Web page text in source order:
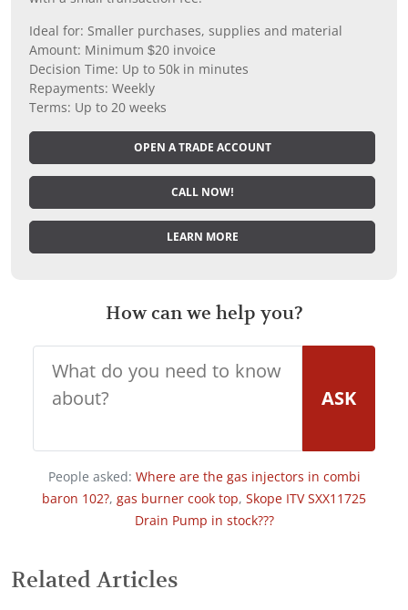
Ideal for: Smaller purchases, supplies and material
Amount: Minimum $20 invoice
Decision Time: Up to 50k in minutes
Repayments: Weekly
Terms: Up to 20 weeks
OPEN A TRADE ACCOUNT
CALL NOW!
LEARN MORE
How can we help you?
ASK
People asked: Where are the gas injectors in combi
baron 102?, gas burner cook top, Skope ITV SXX11725
Drain Pump in stock???
Related Articles